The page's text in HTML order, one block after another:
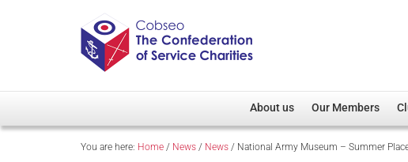
About us
Overview
Our Members
Member Directory
You are here: Home / News / News / National Army Museum – Summer